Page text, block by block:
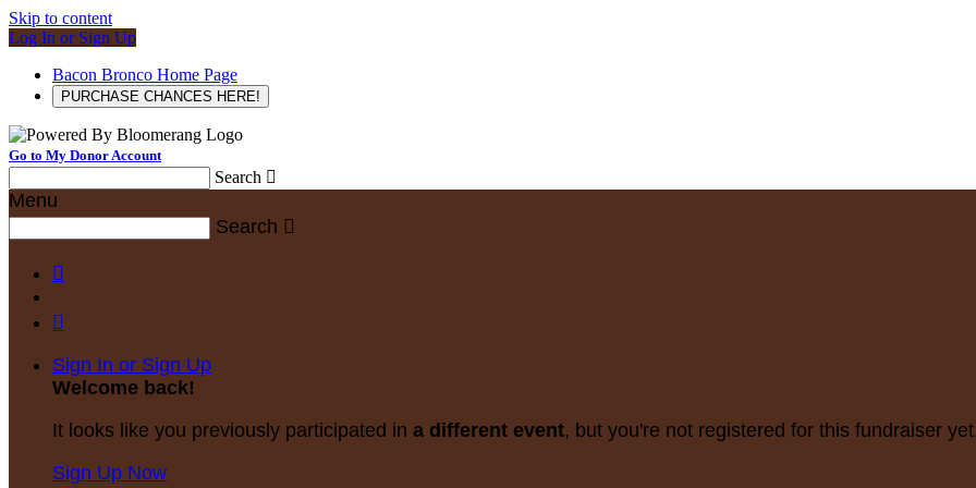
Skip to content
Log In or Sign Up
Bacon Bronco Home Page
PURCHASE CHANCES HERE!
Go to My Donor Account
Search 
Menu
Search 


Sign In or Sign Up
Welcome back!
It looks like you previously participated in a different event, but you're not registered for this fundraiser
Sign Up Now